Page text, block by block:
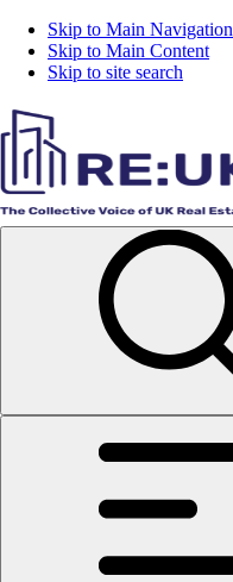
Skip to Main Navigation
Skip to Main Content
Skip to site search